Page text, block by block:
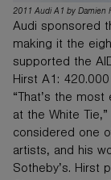
2011 Audi A1 by Damien
Audi sponsored
making it the
supported the
Hirst A1:
“That’s the
at the White
considered one
artists, and his
Sotheby’s. Hirst